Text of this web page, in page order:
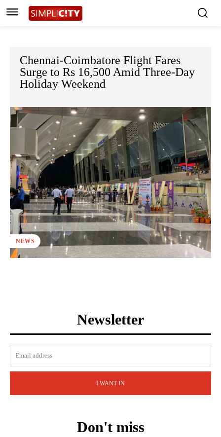
Chennai-Coimbatore Flight Fares
Surge to Rs 16,500 Amid Three-Day
Holiday Weekend
NEWS
Newsletter
I WANT IN
Don't miss